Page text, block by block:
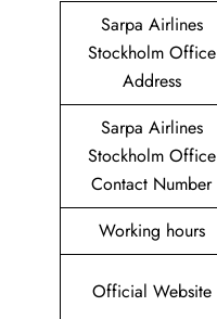
Sarpa Airlines
Stockholm Office
Address
Sarpa Airlines
Stockholm Office
Contact Number
Working hours
Official Website